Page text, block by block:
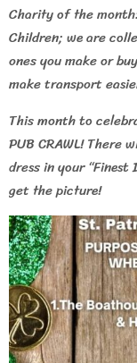
Charity of the
Children; we are
ones you make or
make transport
This month to
PUB CRAWL! There
dress in your “Finest
get the picture!